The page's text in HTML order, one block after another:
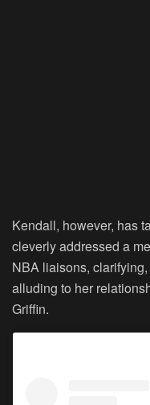
Kendall, however, has
cleverly addressed a
NBA liaisons, clarifying,
alluding to her
Griffin.